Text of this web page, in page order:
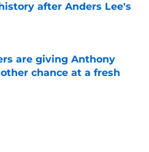
after Anders Lee's
Invalid Date
are giving Anthony
chance at a fresh
Invalid Date